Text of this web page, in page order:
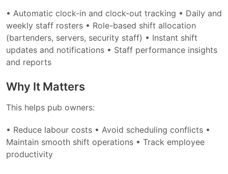
• Automatic clock-in and clock-out tracking • Daily and
weekly staff rosters • Role-based shift allocation
(bartenders, servers, security staff) • Instant shift
updates and notifications • Staff performance insights
and reports
Why It Matters
This helps pub owners:
• Reduce labour costs • Avoid scheduling conflicts •
Maintain smooth shift operations • Track employee
productivity